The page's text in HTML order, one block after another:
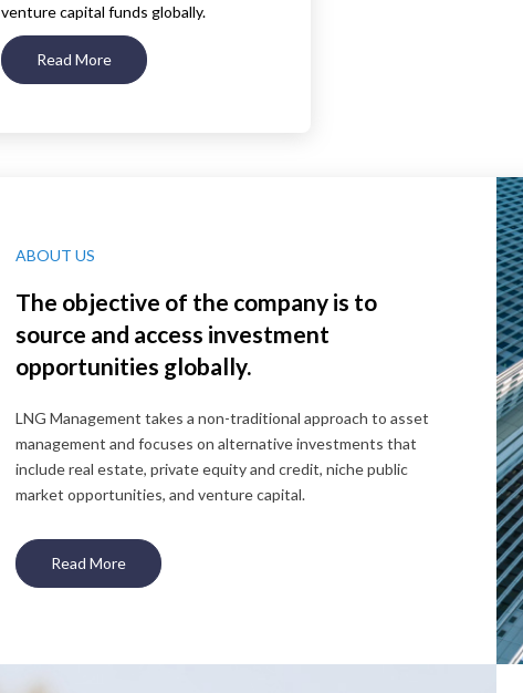
venture capital funds globally.
Read More
ABOUT US
The objective of the company is to
source and access investment
opportunities globally.
LNG Management takes a non-traditional approach to asset
management and focuses on alternative investments that
include real estate, private equity and credit, niche public
market opportunities, and venture capital.
Read More